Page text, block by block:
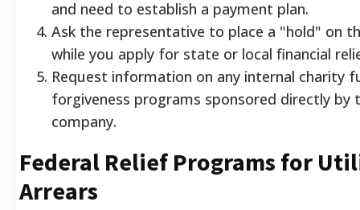
and need to establish a payment plan.
Ask the representative to place a "hold" on
while you apply for state or local financial
Request information on any internal charity
forgiveness programs sponsored directly by
company.
Federal Relief Programs for
Arrears